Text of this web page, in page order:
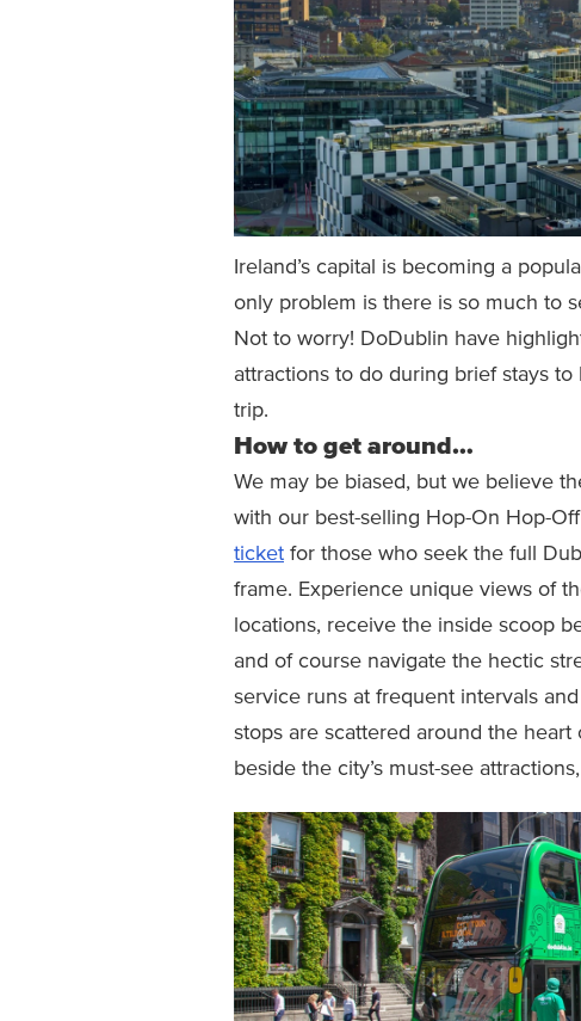
Ireland’s capital is becoming a
only problem is there is so much to
Not to worry! DoDublin have
attractions to do during brief stays
trip.
How to get around…
We may be biased, but we believe
with our best-selling Hop-On Hop-
ticket for those who seek the full
frame. Experience unique views of
locations, receive the inside scoop
and of course navigate the hectic
service runs at frequent intervals
stops are scattered around the
beside the city’s must-see